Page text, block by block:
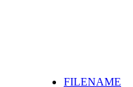
FILENAME